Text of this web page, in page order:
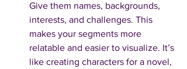
Give them names, backgrounds,
interests, and challenges. This
makes your segments more
relatable and easier to visualize. It’s
like creating characters for a novel,